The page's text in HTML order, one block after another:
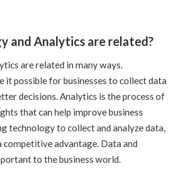
and Analytics are related?
are related in many ways.
it possible for businesses to collect data
decisions. Analytics is the process of
that can help improve business
technology to collect and analyze data,
competitive advantage. Data and
to the business world.